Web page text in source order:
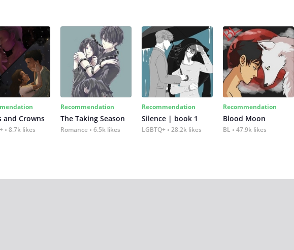
and Crowns
8.7k likes
Recommendation
The Taking Season
Romance 6.5k likes
Recommendation
Silence | book 1
LGBTQ+ 28.2k likes
Recommendation
Blood Moon
BL 47.9k likes